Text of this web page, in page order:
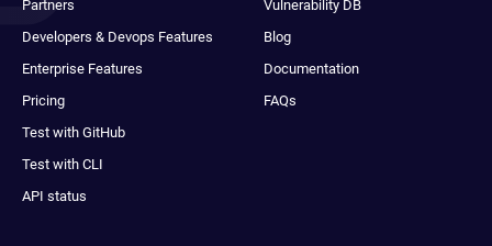
Partners
Developers & Devops Features
Enterprise Features
Pricing
Test with GitHub
Test with CLI
API status
Vulnerability DB
Blog
Documentation
FAQs